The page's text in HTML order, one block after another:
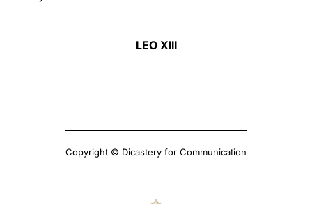
LEO XIII
Copyright © Dicastery for Communication